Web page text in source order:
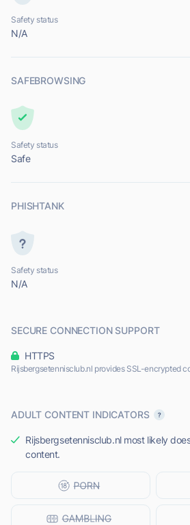
Safety status
N/A
SAFEBROWSING
Safety status
Safe
PHISHTANK
Safety status
N/A
SECURE CONNECTION SUPPORT
HTTPS
Rijsbergsetennisclub.nl provides SSL-encrypted
ADULT CONTENT INDICATORS
Rijsbergsetennisclub.nl most likely
content.